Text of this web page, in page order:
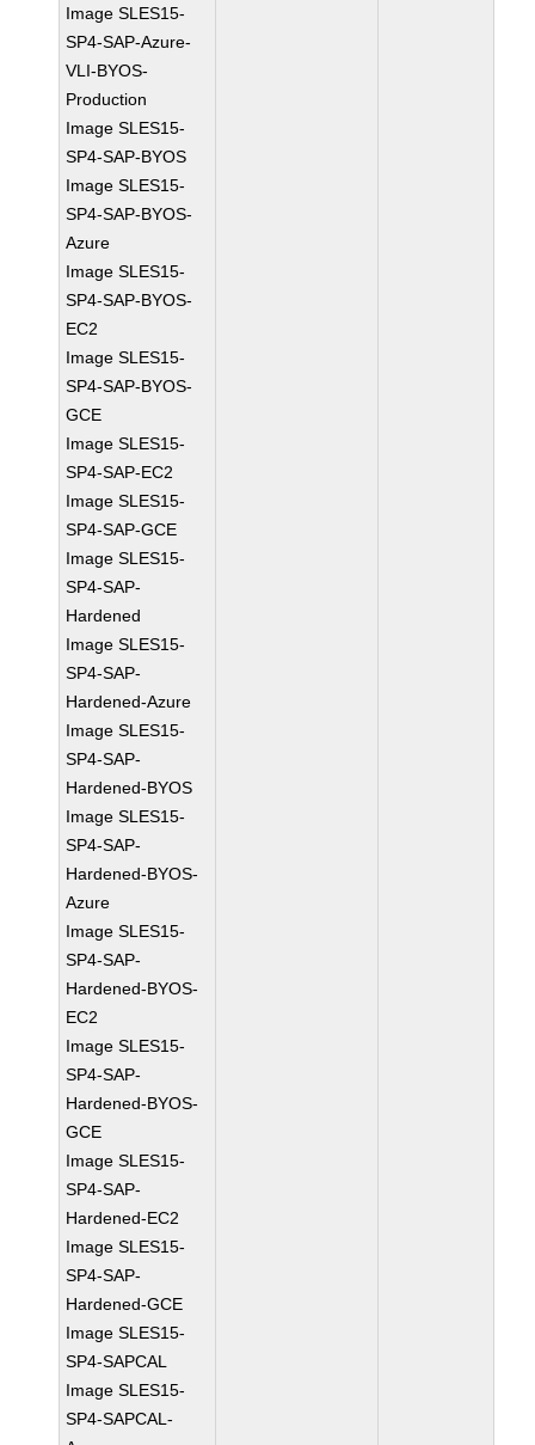
Image SLES15-
SP4-SAP-Azure-
VLI-BYOS-
Production
Image SLES15-
SP4-SAP-BYOS
Image SLES15-
SP4-SAP-BYOS-
Azure
Image SLES15-
SP4-SAP-BYOS-
EC2
Image SLES15-
SP4-SAP-BYOS-
GCE
Image SLES15-
SP4-SAP-EC2
Image SLES15-
SP4-SAP-GCE
Image SLES15-
SP4-SAP-
Hardened
Image SLES15-
SP4-SAP-
Hardened-Azure
Image SLES15-
SP4-SAP-
Hardened-BYOS
Image SLES15-
SP4-SAP-
Hardened-BYOS-
Azure
Image SLES15-
SP4-SAP-
Hardened-BYOS-
EC2
Image SLES15-
SP4-SAP-
Hardened-BYOS-
GCE
Image SLES15-
SP4-SAP-
Hardened-EC2
Image SLES15-
SP4-SAP-
Hardened-GCE
Image SLES15-
SP4-SAPCAL
Image SLES15-
SP4-SAPCAL-